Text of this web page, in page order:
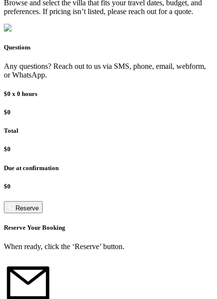
Browse and select the villa that fits your travel dates, budget, and
preferences. If pricing isn’t listed, please reach out for a quote.
Questions
Any questions? Reach out to us via SMS, phone, email, webform,
or WhatsApp.
$0 x 0 hours
$0
Total
$0
Due at confirmation
$0
Reserve
Reserve Your Booking
When ready, click the ‘Reserve’ button.